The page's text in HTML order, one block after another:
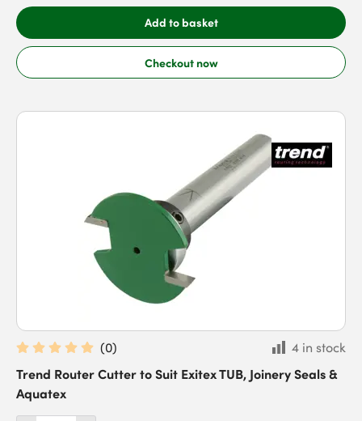
Add to basket
Checkout now
(0)
4 in stock
Trend Router Cutter to Suit Exitex TUB, Joinery Seals &
Aquatex